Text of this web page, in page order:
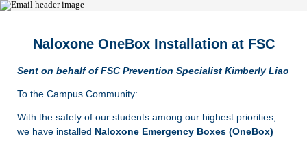
Naloxone OneBox Installation at FSC
Sent on behalf of FSC Prevention Specialist Kimberly Liao
To the Campus Community:
With the safety of our students among our highest priorities,
we have installed Naloxone Emergency Boxes (OneBox)